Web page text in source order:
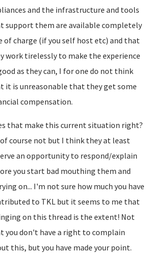
and the infrastructure and tools
support them are available completely
of charge (if you self host etc) and that
work tirelessly to make the experience
as they can, I for one do not think
it is unreasonable that they get some
compensation.
that make this current situation right?
course not but I think they at least
an opportunity to respond/explain
you start bad mouthing them and
on... I'm not sure how much you have
to TKL but it seems to me that
on this thread is the extent! Not
you don't have a right to complain
this, but you have made your point.